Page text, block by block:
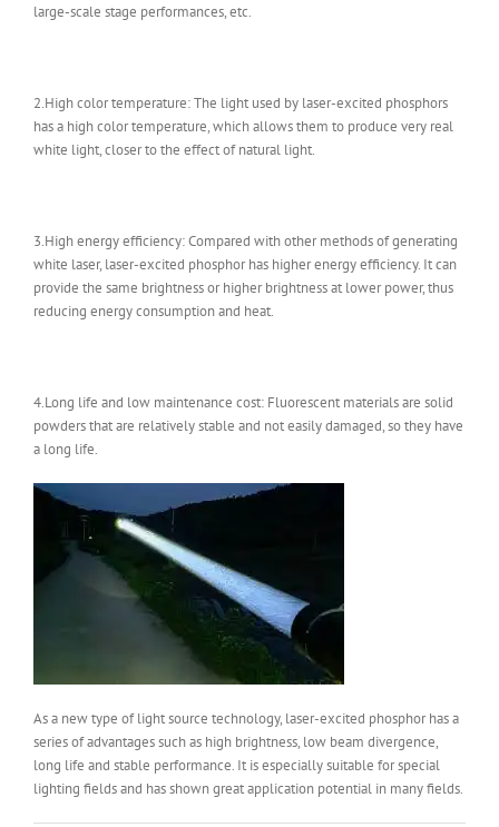
large-scale stage performances, etc.
2.High color temperature: The light used by laser-excited phosphors
has a high color temperature, which allows them to produce very real
white light, closer to the effect of natural light.
3.High energy efficiency: Compared with other methods of generating
white laser, laser-excited phosphor has higher energy efficiency. It can
provide the same brightness or higher brightness at lower power, thus
reducing energy consumption and heat.
4.Long life and low maintenance cost: Fluorescent materials are solid
powders that are relatively stable and not easily damaged, so they have
a long life.
As a new type of light source technology, laser-excited phosphor has a
series of advantages such as high brightness, low beam divergence,
long life and stable performance. It is especially suitable for special
lighting fields and has shown great application potential in many fields.